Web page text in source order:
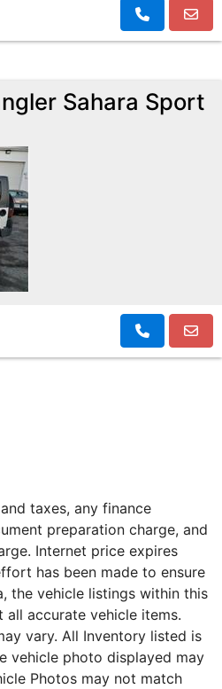
Sahara Sport
taxes, any finance
preparation charge, and
Internet price expires
has been made to ensure
the vehicle listings within this
accurate vehicle items.
vary. All Inventory listed is
vehicle photo displayed may
Photos may not match